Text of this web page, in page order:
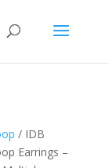
/ IDB
Earrings –